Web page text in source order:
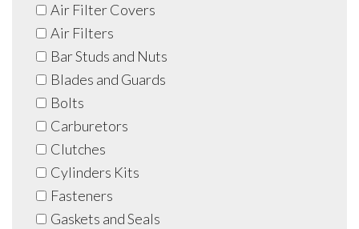
Air Filter Covers
Air Filters
Bar Studs and Nuts
Blades and Guards
Bolts
Carburetors
Clutches
Cylinders Kits
Fasteners
Gaskets and Seals